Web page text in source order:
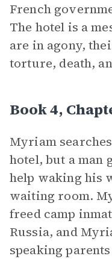
French
The hotel is a
are in agony,
torture, death,
Book 4,
Myriam
hotel, but a man
help waking his
waiting room.
freed camp
Russia, and
speaking